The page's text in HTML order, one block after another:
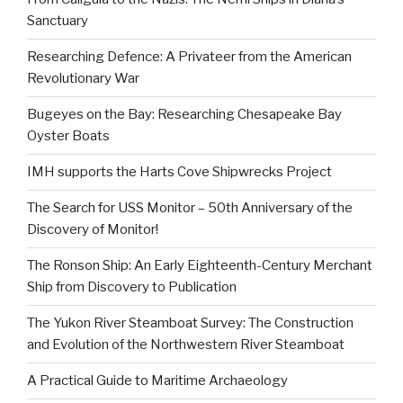
Sanctuary
Researching Defence: A Privateer from the American
Revolutionary War
Bugeyes on the Bay: Researching Chesapeake Bay
Oyster Boats
IMH supports the Harts Cove Shipwrecks Project
The Search for USS Monitor – 50th Anniversary of the
Discovery of Monitor!
The Ronson Ship: An Early Eighteenth-Century Merchant
Ship from Discovery to Publication
The Yukon River Steamboat Survey: The Construction
and Evolution of the Northwestern River Steamboat
A Practical Guide to Maritime Archaeology